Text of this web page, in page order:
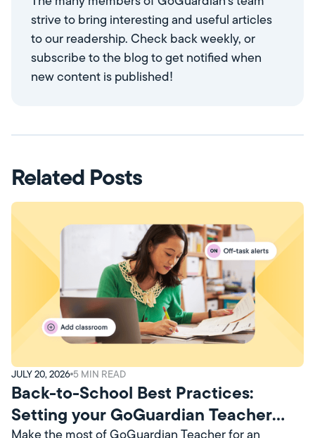
strive to bring interesting and useful articles
to our readership. Check back weekly, or
subscribe to the blog to get notified when
new content is published!
Related Posts
JULY 20, 2026 5 MIN READ
Back-to-School Best Practices:
Setting your GoGuardian Teacher